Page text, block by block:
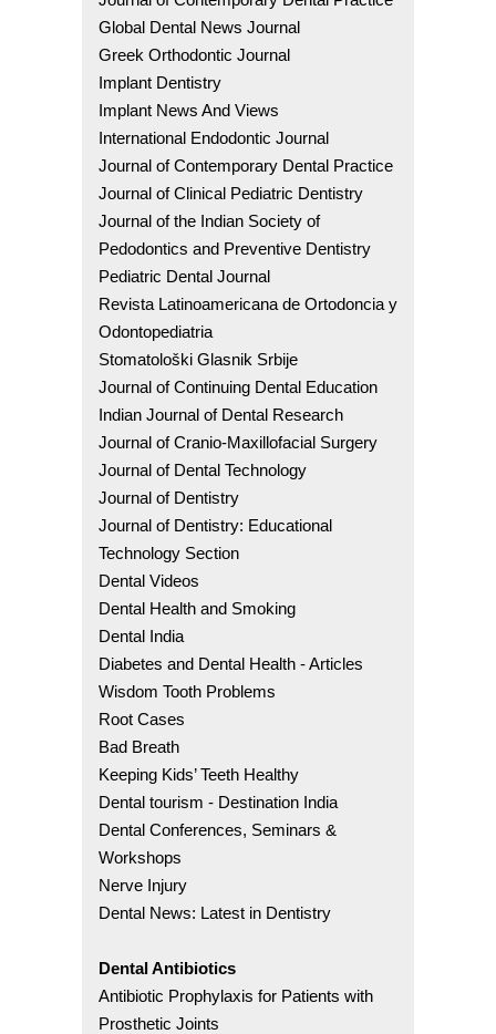
Global Dental News Journal
Greek Orthodontic Journal
Implant Dentistry
Implant News And Views
International Endodontic Journal
Journal of Contemporary Dental Practice
Journal of Clinical Pediatric Dentistry
Journal of the Indian Society of
Pedodontics and Preventive Dentistry
Pediatric Dental Journal
Revista Latinoamericana de Ortodoncia y
Odontopediatria
Stomatološki Glasnik Srbije
Journal of Continuing Dental Education
Indian Journal of Dental Research
Journal of Cranio-Maxillofacial Surgery
Journal of Dental Technology
Journal of Dentistry
Journal of Dentistry: Educational
Technology Section
Dental Videos
Dental Health and Smoking
Dental India
Diabetes and Dental Health - Articles
Wisdom Tooth Problems
Root Cases
Bad Breath
Keeping Kids’ Teeth Healthy
Dental tourism - Destination India
Dental Conferences, Seminars &
Workshops
Nerve Injury
Dental News: Latest in Dentistry
Dental Antibiotics
Antibiotic Prophylaxis for Patients with
Prosthetic Joints